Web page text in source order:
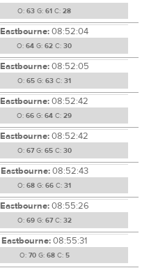
O: 63 G: 61 C: 28
Eastbourne:08:52:04
O: 64 G: 62 C: 30
Eastbourne:08:52:05
O: 65 G: 63 C: 31
Eastbourne:08:52:42
O: 66 G: 64 C: 29
Eastbourne:08:52:42
O: 67G: 65C: 30
Eastbourne:08:52:43
O: 68 G: 66 C: 31
Eastbourne:08:55:26
O: 69G: 67C: 32
Eastbourne:08:55:31
O: 70G: 68C: 5